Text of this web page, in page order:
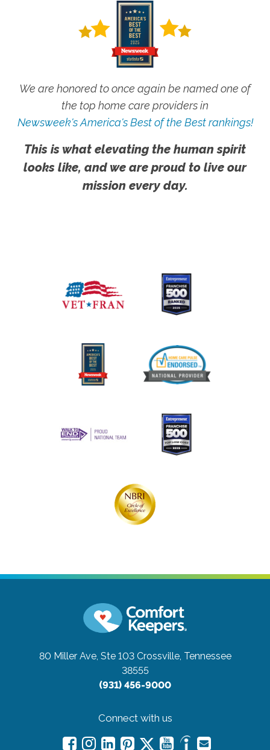
We are honored to once again be named one of
the top home care providers in
Newsweek's America's Best of the Best rankings!
This is what elevating the human spirit
looks like, and we are proud to live our
mission every day.
80 Miller Ave, Ste 103 Crossville, Tennessee
38555
(931) 456-9000
Connect with us